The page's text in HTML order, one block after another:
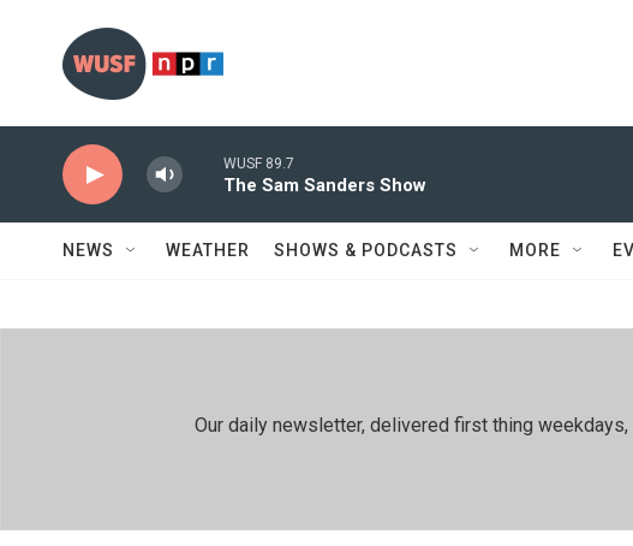
WUSF 89.7
The Sam Sanders Show
NEWS WEATHER SHOWS & PODCASTS MORE
Our daily newsletter, delivered first thing